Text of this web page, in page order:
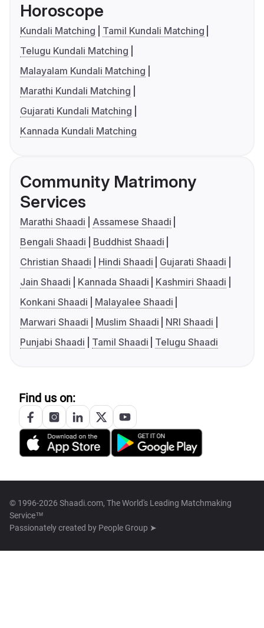
Horoscope
Kundali Matching
Tamil Kundali Matching
Telugu Kundali Matching
Malayalam Kundali Matching
Marathi Kundali Matching
Gujarati Kundali Matching
Kannada Kundali Matching
Community Matrimony
Services
Marathi Shaadi
Assamese Shaadi
Bengali Shaadi
Buddhist Shaadi
Christian Shaadi
Hindi Shaadi
Gujarati Shaadi
Jain Shaadi
Kannada Shaadi
Kashmiri Shaadi
Konkani Shaadi
Malayalee Shaadi
Marwari Shaadi
Muslim Shaadi
NRI Shaadi
Punjabi Shaadi
Tamil Shaadi Telugu Shaadi
Find us on:
© 1996-2026 Shaadi.com, The World's Leading Matchmaking
Service™
Passionately created by People Group ➤